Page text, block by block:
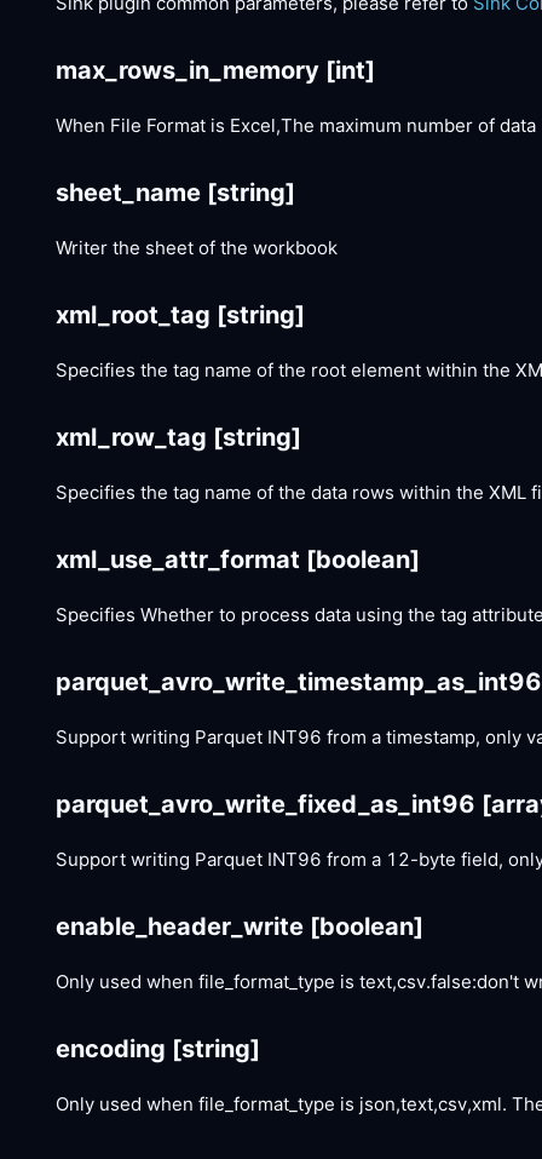
max_rows_in_memory [int]
When File Format is Excel,The maximum number of
sheet_name [string]
Writer the sheet of the workbook
xml_root_tag [string]
Specifies the tag name of the root element within the
xml_row_tag [string]
Specifies the tag name of the data rows within the XML
xml_use_attr_format [boolean]
Specifies Whether to process data using the tag
Support writing Parquet INT96 from a timestamp, only
parquet_avro_write_fixed_as_int96
Support writing Parquet INT96 from a 12-byte field,
enable_header_write [boolean]
Only used when file_format_type is text,csv.false:don't
encoding [string]
Only used when file_format_type is json,text,csv,xml.